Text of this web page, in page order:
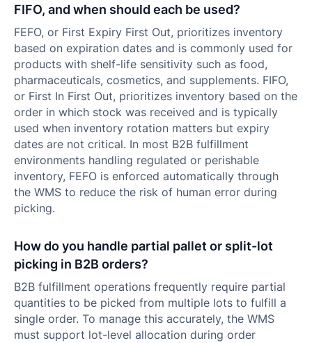
FIFO, and when should each be used?
FEFO, or First Expiry First Out, prioritizes inventory
based on expiration dates and is commonly used for
products with shelf-life sensitivity such as food,
pharmaceuticals, cosmetics, and supplements. FIFO,
or First In First Out, prioritizes inventory based on the
order in which stock was received and is typically
used when inventory rotation matters but expiry
dates are not critical. In most B2B fulfillment
environments handling regulated or perishable
inventory, FEFO is enforced automatically through
the WMS to reduce the risk of human error during
picking.
How do you handle partial pallet or split-lot
picking in B2B orders?
B2B fulfillment operations frequently require partial
quantities to be picked from multiple lots to fulfill a
single order. To manage this accurately, the WMS
must support lot-level allocation during order